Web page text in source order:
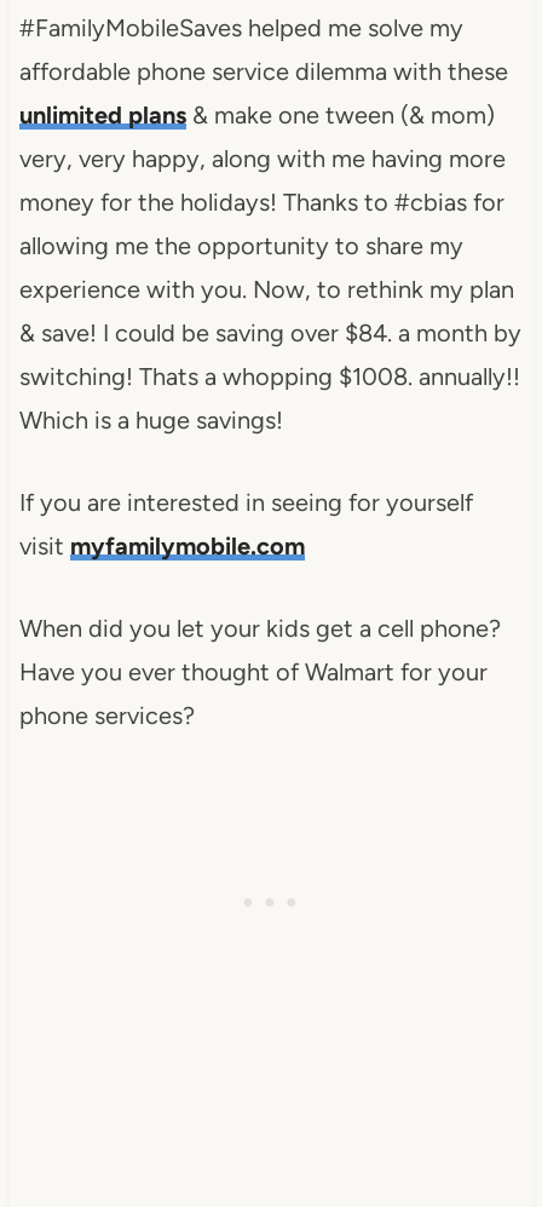
#FamilyMobileSaves helped me solve my
affordable phone service dilemma with these
unlimited plans& make one tween (& mom)
very, very happy, along with me having more
money for the holidays! Thanks to #cbias for
allowing me the opportunity to share my
experience with you. Now, to rethink my plan
& save! I could be saving over $84. a month by
switching! Thats a whopping $1008. annually!!
Which is a huge savings!
If you are interested in seeing for yourself
visit myfamilymobile.com
When did you let your kids get a cell phone?
Have you ever thought of Walmart for your
phone services?